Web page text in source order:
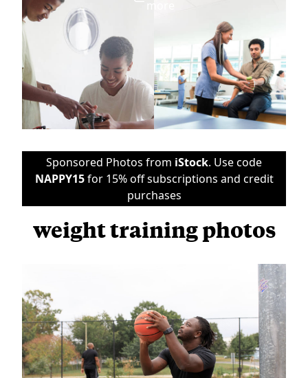
Sponsored Photos from iStock. Use code
NAPPY15for 15% off subscriptions and credit
purchases
weight training photos